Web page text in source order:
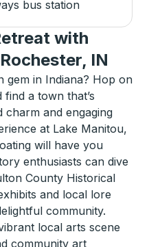
bus station
with
IN
gem in Indiana? Hop on
a town that’s
and engaging
at Lake Manitou,
will have you
enthusiasts can dive
County Historical
and local lore
community.
local arts scene
community art